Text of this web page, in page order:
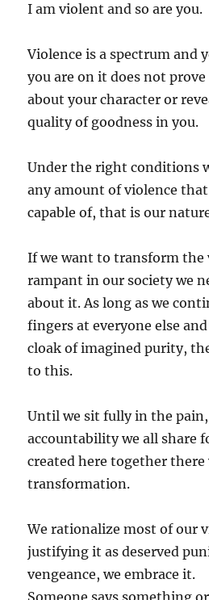
I am violent and so are you.
Violence is a spectrum and
you are on it does not
about your character or
quality of goodness in you.
Under the right conditions
any amount of violence
capable of, that is our
If we want to transform the
rampant in our society we
about it. As long as we
fingers at everyone else
cloak of imagined purity,
to this.
Until we sit fully in the
accountability we all share
created here together there
transformation.
We rationalize most of our
justifying it as deserved
vengeance, we embrace it.
Someone says something